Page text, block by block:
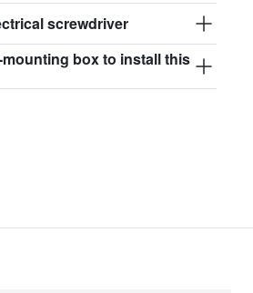
screwdriver
box to install this